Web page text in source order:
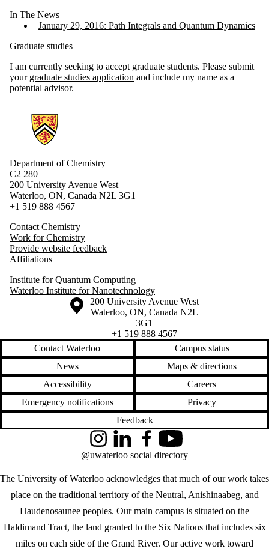
In The News
January 29, 2016: Path Integrals and Quantum Dynamics
Graduate studies
I am currently seeking to accept graduate students. Please submit
your graduate studies application and include my name as a
potential advisor.
Information about Chemistry
Department of Chemistry
C2 280
200 University Avenue West
Waterloo, ON, Canada N2L 3G1
+1 519 888 4567
Contact Chemistry
Work for Chemistry
Provide website feedback
Affiliations
Institute for Quantum Computing
Waterloo Institute for Nanotechnology
Information about the University of Waterloo
Campus map
200 University Avenue West
Waterloo, ON, Canada N2L
3G1
+1 519 888 4567
Contact Waterloo
Campus status
News
Maps & directions
Accessibility
Careers
Emergency notifications
Privacy
Feedback
The University of Waterloo acknowledges that much of our work takes
place on the traditional territory of the Neutral, Anishinaabeg, and
Haudenosaunee peoples. Our main campus is situated on the
Haldimand Tract, the land granted to the Six Nations that includes six
miles on each side of the Grand River. Our active work toward
InstagramLinkedInFacebookYouTube
@uwaterloo social directory